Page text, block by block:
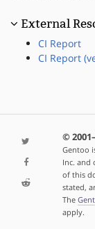
External
CI Report
CI Report
©
Gentoo
Inc. and
of this
stated,
The
apply.